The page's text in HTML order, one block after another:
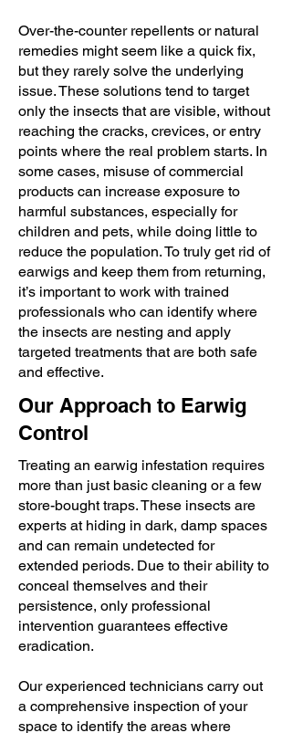
Over-the-counter repellents or natural
remedies might seem like a quick fix,
but they rarely solve the underlying
issue. These solutions tend to target
only the insects that are visible, without
reaching the cracks, crevices, or entry
points where the real problem starts. In
some cases, misuse of commercial
products can increase exposure to
harmful substances, especially for
children and pets, while doing little to
reduce the population. To truly get rid of
earwigs and keep them from returning,
it’s important to work with trained
professionals who can identify where
the insects are nesting and apply
targeted treatments that are both safe
and effective.
Our Approach to Earwig
Control
Treating an earwig infestation requires
more than just basic cleaning or a few
store-bought traps. These insects are
experts at hiding in dark, damp spaces
and can remain undetected for
extended periods. Due to their ability to
conceal themselves and their
persistence, only professional
intervention guarantees effective
eradication.
Our experienced technicians carry out
a comprehensive inspection of your
space to identify the areas where